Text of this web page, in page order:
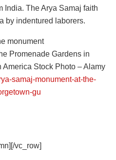
India. The Arya Samaj faith
by indentured laborers.
monument
Promenade Gardens in
Stock Photo – Alamy
samaj-monument-at-the-
gu
vc_row]